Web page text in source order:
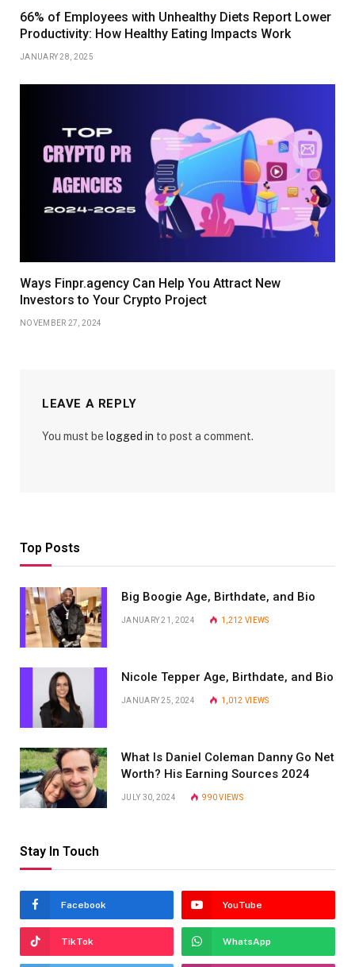
66% of Employees with Unhealthy Diets Report Lower
Productivity: How Healthy Eating Impacts Work
JANUARY 28, 2025
Ways Finpr.agency Can Help You Attract New
Investors to Your Crypto Project
NOVEMBER 27, 2024
LEAVE A REPLY
You must be logged in to post a comment.
Top Posts
Big Boogie Age, Birthdate, and Bio
JANUARY 21, 2024 1,212 VIEWS
Nicole Tepper Age, Birthdate, and Bio
JANUARY 25, 2024 1,012 VIEWS
What Is Daniel Coleman Danny Go Net
Worth? His Earning Sources 2024
JULY 30, 2024 990VIEWS
Stay In Touch
Facebook YouTube
TikTok WhatsApp